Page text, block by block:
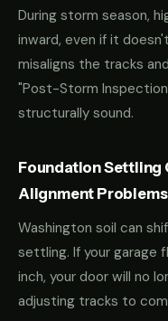
During storm season,
inward, even if it
misaligns the tracks
"Post-Storm
structurally sound.
Foundation Settling
Alignment Problems
Washington soil can
settling. If your garage
inch, your door will no
adjusting tracks to